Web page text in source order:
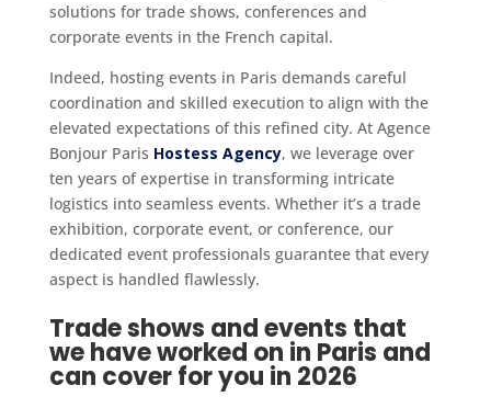
solutions for trade shows, conferences and
corporate events in the French capital.
Indeed, hosting events in Paris demands careful
coordination and skilled execution to align with the
elevated expectations of this refined city. At Agence
Bonjour Paris Hostess Agency, we leverage over
ten years of expertise in transforming intricate
logistics into seamless events. Whether it’s a trade
exhibition, corporate event, or conference, our
dedicated event professionals guarantee that every
aspect is handled flawlessly.
Trade shows and events that
we have worked on in Paris and
can cover for you in 2026